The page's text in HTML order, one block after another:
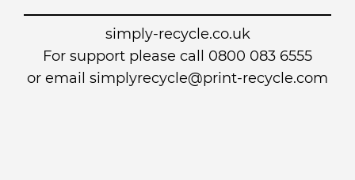
simply-recycle.co.uk
For support please call 0800 083 6555
or email simplyrecycle@print-recycle.com